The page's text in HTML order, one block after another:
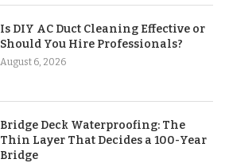
Is DIY AC Duct Cleaning Effective or
Should You Hire Professionals?
August 6, 2026
Bridge Deck Waterproofing: The
Thin Layer That Decides a 100-Year
Bridge